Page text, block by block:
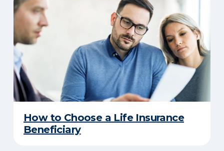
How to Choose a Life Insurance
Beneficiary